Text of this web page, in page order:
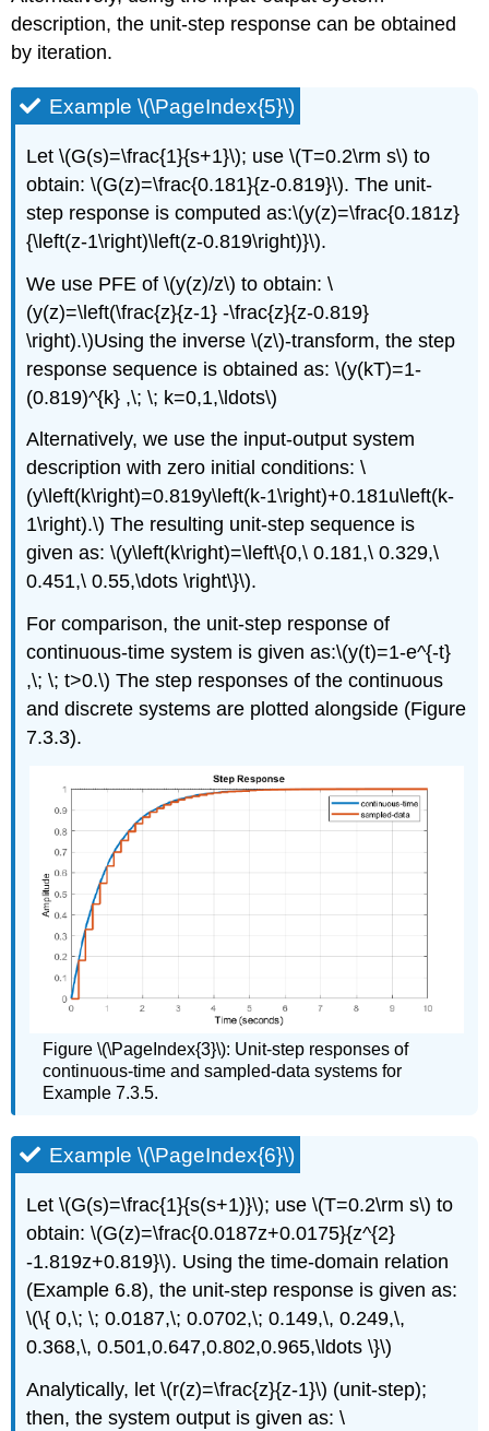
description, the unit-step response can be obtained
by iteration.
Example \(\PageIndex{5}\)
Let \(G(s)=\frac{1}{s+1}\); use \(T=0.2\rm s\) to
obtain: \(G(z)=\frac{0.181}{z-0.819}\). The unit-
step response is computed as:\(y(z)=\frac{0.181z}
{\left(z-1\right)\left(z-0.819\right)}\).
We use PFE of \(y(z)/z\) to obtain: \
(y(z)=\left(\frac{z}{z-1} -\frac{z}{z-0.819}
\right).\)Using the inverse \(z\)-transform, the step
response sequence is obtained as: \(y(kT)=1-
(0.819)^{k} ,\; \; k=0,1,\ldots\)
Alternatively, we use the input-output system
description with zero initial conditions: \
(y\left(k\right)=0.819y\left(k-1\right)+0.181u\left(k-
1\right).\) The resulting unit-step sequence is
given as: \(y\left(k\right)=\left\{0,\ 0.181,\ 0.329,\
0.451,\ 0.55,\dots \right\}\).
For comparison, the unit-step response of
continuous-time system is given as:\(y(t)=1-e^{-t}
,\; \; t>0.\) The step responses of the continuous
and discrete systems are plotted alongside (Figure
7.3.3).
Figure \(\PageIndex{3}\): Unit-step responses of
continuous-time and sampled-data systems for
Example 7.3.5.
Example \(\PageIndex{6}\)
Let \(G(s)=\frac{1}{s(s+1)}\); use \(T=0.2\rm s\) to
obtain: \(G(z)=\frac{0.0187z+0.0175}{z^{2}
-1.819z+0.819}\). Using the time-domain relation
(Example 6.8), the unit-step response is given as:
\(\{ 0,\; \; 0.0187,\; 0.0702,\; 0.149,\, 0.249,\,
0.368,\, 0.501,0.647,0.802,0.965,\ldots \}\)
Analytically, let \(r(z)=\frac{z}{z-1}\) (unit-step);
then, the system output is given as: \